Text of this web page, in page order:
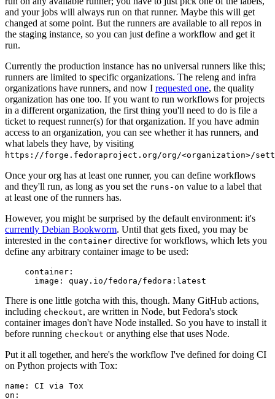
and your jobs will always run on that runner. Maybe this will get
changed at some point. But the runners are available to all repos in
the staging instance, so you can just define a workflow and get it
run.
Currently the production instance has no universal runners like this;
runners are limited to specific organizations. The releng and infra
organizations have runners, and now I requested one, the quality
organization has one too. If you want to run workflows for projects
in a different organization, the first thing you'll need to do is file a
ticket to request runner(s) for that organization. If you have admin
access to an organization, you can see whether it has runners, and
what labels they have, by visiting
https://forge.fedoraproject.org/org/<organization>/
Once your org has at least one runner, you can define workflows
and they'll run, as long as you set the runs-on value to a label that
at least one of the runners has.
However, you might be surprised by the default environment: it's
currently Debian Bookworm. Until that gets fixed, you may be
interested in the container directive for workflows, which lets you
define any arbitrary container image to be used:
container :
image : quay.io/fedora/fedora:latest
There is one little gotcha with this, though. Many GitHub actions,
including checkout, are written in Node, but Fedora's stock
container images don't have Node installed. So you have to install it
before running checkout or anything else that uses Node.
Put it all together, and here's the workflow I've defined for doing CI
on Python projects with Tox:
name :
CI via Tox
on :